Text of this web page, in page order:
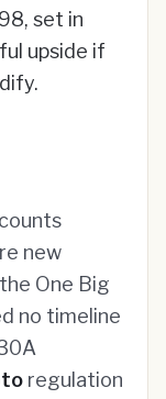
set in
upside if
new
One Big
no timeline
regulation